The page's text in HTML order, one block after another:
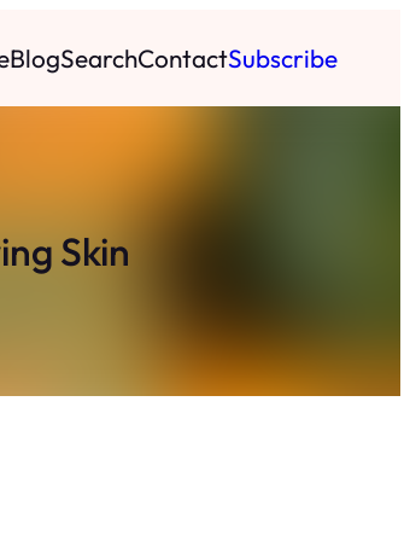
BlogSearchContactSubscribe
Skin